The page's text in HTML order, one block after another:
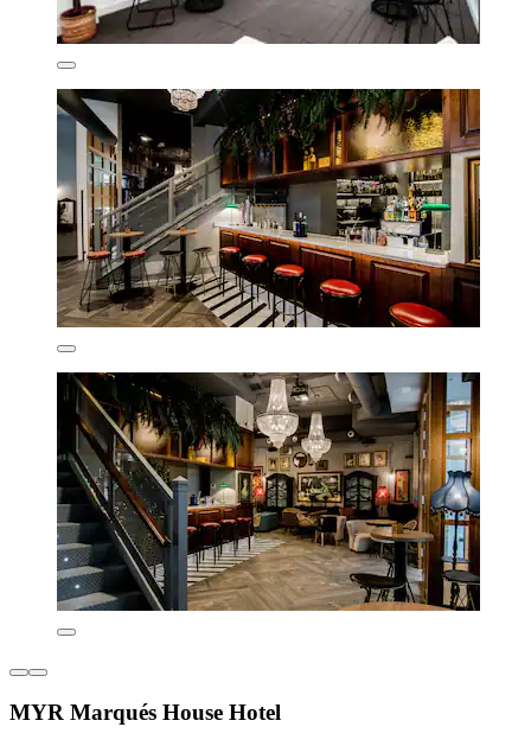
MYR Marqués House Hotel